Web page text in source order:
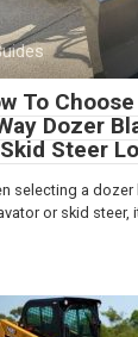
To
Dozer
Steer
selecting a
or skid steer,